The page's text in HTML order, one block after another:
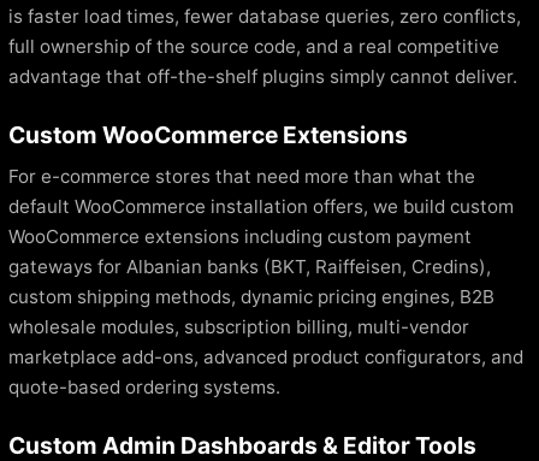
is faster load times, fewer database queries, zero conflicts,
full ownership of the source code, and a real competitive
advantage that off-the-shelf plugins simply cannot deliver.
Custom WooCommerce Extensions
For e-commerce stores that need more than what the
default WooCommerce installation offers, we build custom
WooCommerce extensions including custom payment
gateways for Albanian banks (BKT, Raiffeisen, Credins),
custom shipping methods, dynamic pricing engines, B2B
wholesale modules, subscription billing, multi-vendor
marketplace add-ons, advanced product configurators, and
quote-based ordering systems.
Custom Admin Dashboards & Editor Tools